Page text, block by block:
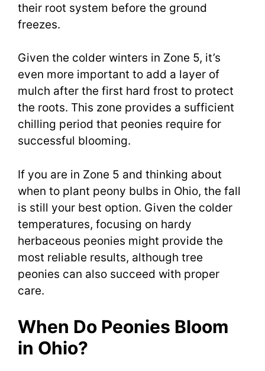
their root system before the ground
freezes.
Given the colder winters in Zone 5, it’s
even more important to add a layer of
mulch after the first hard frost to protect
the roots. This zone provides a sufficient
chilling period that peonies require for
successful blooming.
If you are in Zone 5 and thinking about
when to plant peony bulbs in Ohio, the fall
is still your best option. Given the colder
temperatures, focusing on hardy
herbaceous peonies might provide the
most reliable results, although tree
peonies can also succeed with proper
care.
When Do Peonies Bloom
in Ohio?